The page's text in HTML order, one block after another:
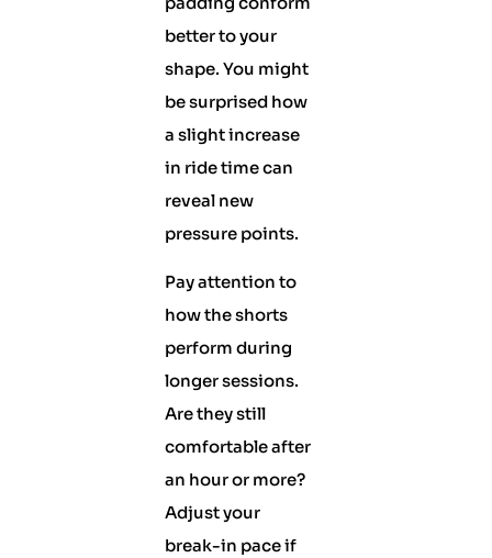
better to your
shape. You might
be surprised how
a slight increase
in ride time can
reveal new
pressure points.
Pay attention to
how the shorts
perform during
longer sessions.
Are they still
comfortable after
an hour or more?
Adjust your
break-in pace if